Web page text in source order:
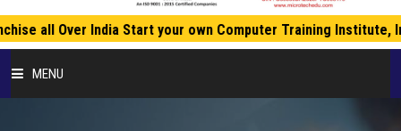
all Over India Start your own Computer Training Institute,
MENU